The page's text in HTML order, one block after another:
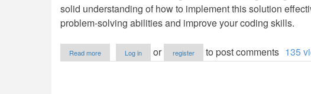
solid understanding of how to implement this solution
problem-solving abilities and improve your coding skills.
Read more
How
Log in or register to post comments 135